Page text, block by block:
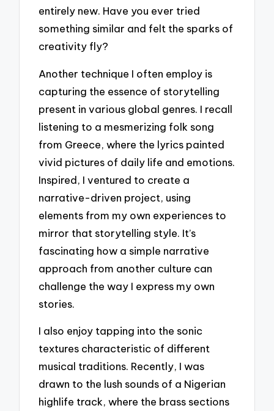
entirely new. Have you ever tried
something similar and felt the sparks of
creativity fly?
Another technique I often employ is
capturing the essence of storytelling
present in various global genres. I recall
listening to a mesmerizing folk song
from Greece, where the lyrics painted
vivid pictures of daily life and emotions.
Inspired, I ventured to create a
narrative-driven project, using
elements from my own experiences to
mirror that storytelling style. It’s
fascinating how a simple narrative
approach from another culture can
challenge the way I express my own
stories.
I also enjoy tapping into the sonic
textures characteristic of different
musical traditions. Recently, I was
drawn to the lush sounds of a Nigerian
highlife track, where the brass sections